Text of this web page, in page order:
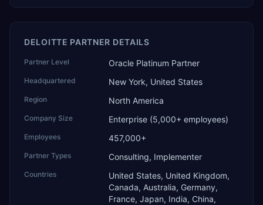
DELOITTE PARTNER DETAILS
Partner Level Oracle Platinum Partner
Headquartered New York, United States
Region North America
Company Size Enterprise (5,000+ employees)
Employees 457,000+
Partner Types Consulting, Implementer
Countries
United States, United Kingdom,
Canada, Australia, Germany,
France, Japan, India, China,